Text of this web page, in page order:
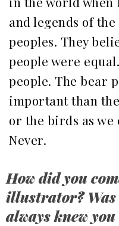
and legends of
peoples. They
people were
people. The bear
important than
or the birds as we
Never.
How did you
illustrator? Was
always knew